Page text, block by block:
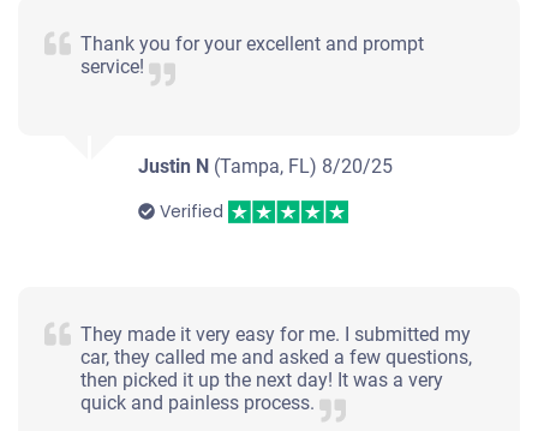
Thank you for your excellent and prompt
service!
Justin N (Tampa, FL) 8/20/25
Verified
They made it very easy for me. I submitted my
car, they called me and asked a few questions,
then picked it up the next day! It was a very
quick and painless process.